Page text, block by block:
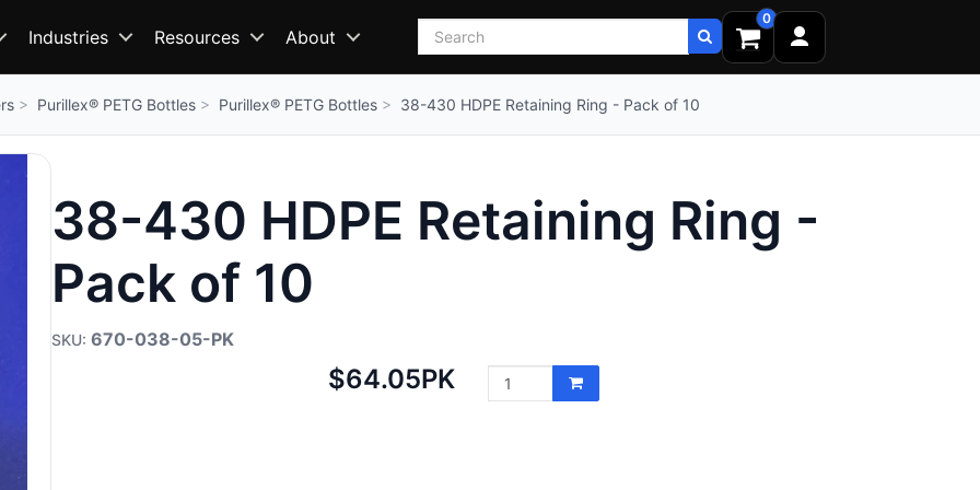
Industries Resources About Search
0
Purillex® PETG Bottles Purillex® PETG Bottles 38-430 HDPE Retaining Ring - Pack of 10
38-430 HDPE Retaining Ring -
Pack of 10
670-038-05-PK
Net
$64.05PK